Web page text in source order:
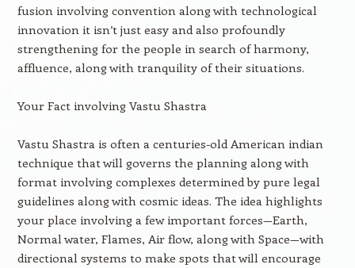
fusion involving convention along with technological
innovation it isn’t just easy and also profoundly
strengthening for the people in search of harmony,
affluence, along with tranquility of their situations.
Your Fact involving Vastu Shastra
Vastu Shastra is often a centuries-old American indian
technique that will governs the planning along with
format involving complexes determined by pure legal
guidelines along with cosmic ideas. The idea highlights
your place involving a few important forces—Earth,
Normal water, Flames, Air flow, along with Space—with
directional systems to make spots that will encourage